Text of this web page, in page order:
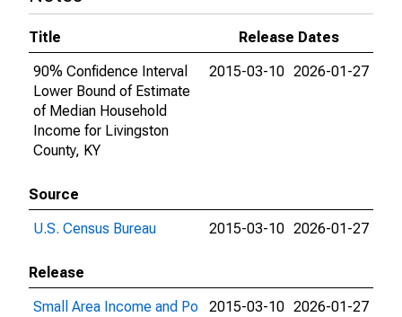
Title
Release Dates
90% Confidence Interval
Lower Bound of Estimate
of Median Household
Income for Livingston
County, KY
2015-03-10 2026-01-27
Source
U.S. Census Bureau
2015-03-10 2026-01-27
Release
Small Area Income and Po
2015-03-10 2026-01-27